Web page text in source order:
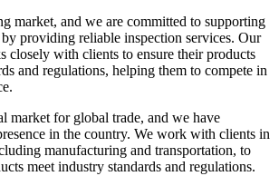
market, and we are committed to supporting
providing reliable inspection services. Our
closely with clients to ensure their products
and regulations, helping them to compete in
market for global trade, and we have
in the country. We work with clients in
manufacturing and transportation, to
meet industry standards and regulations.